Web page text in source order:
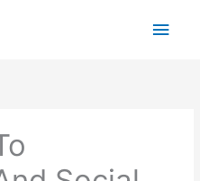
Main